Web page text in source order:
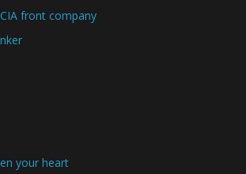
front company
your heart